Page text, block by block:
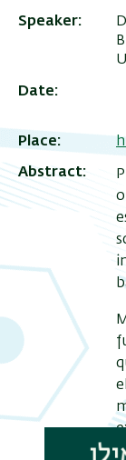
Speaker
Date
Place
Abstract